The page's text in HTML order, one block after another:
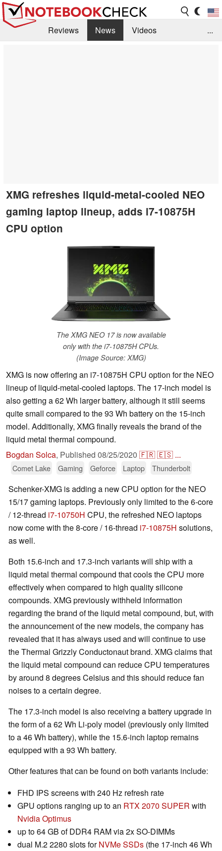
Reviews News
Videos
...
XMG refreshes liquid-metal-cooled NEO
gaming laptop lineup, adds i7-10875H
CPU option
The XMG NEO 17 is now available
only with the i7-10875H CPUs.
(Image Source: XMG)
XMG is now offering an i7-10875H CPU option for the NEO
lineup of liquid-metal-cooled laptops. The 17-inch model is
also getting a 62 Wh larger battery, although it still seems
quite small compared to the 93 Wh battery on the 15-inch
model. Additionally, XMG finally reveals the brand of the
liquid metal thermal compound.
Bogdan Solca, Published 08/25/2020 🇫🇷🇪🇸 ...
Comet Lake Gaming Geforce Laptop Thunderbolt
Schenker-XMG is adding a new CPU option for the NEO
15/17 gaming laptops. Previously only limited to the 6-core
/ 12-thread i7-10750H CPU, the refreshed NEO laptops
now come with the 8-core / 16-thread i7-10875H solutions,
as well.
Both 15.6-inch and 17.3-inch variants will ship with a
liquid metal thermal compound that cools the CPU more
effectively when compared to high quality silicone
compounds. XMG previously withheld information
regarding the brand of the liquid metal compound, but, with
the announcement of the new models, the company has
revealed that it has always used and will continue to use
the Thermal Grizzly Conductonaut brand. XMG claims that
the liquid metal compound can reduce CPU temperatures
by around 8 degrees Celsius and this should reduce fan
noises to a certain degree.
The 17.3-inch model is also receiving a battery upgrade in
the form of a 62 Wh Li-poly model (previously only limited
to a 46 Wh battery), while the 15.6-inch laptop remains
equipped with a 93 Wh battery.
Other features that can be found on both variants include:
FHD IPS screens with 240 Hz refresh rate
GPU options ranging up to an RTX 2070 SUPER with
Nvidia Optimus
up to 64 GB of DDR4 RAM via 2x SO-DIMMs
dual M.2 2280 slots forNVMe SSDs (the 17-inch 46 Wh